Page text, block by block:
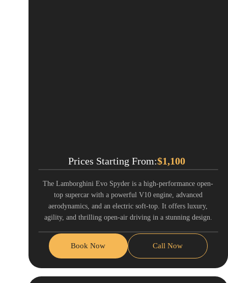
Prices Starting From:$1,100
The Lamborghini Evo Spyder is a high-performance open-
top supercar with a powerful V10 engine, advanced
aerodynamics, and an electric soft-top. It offers luxury,
agility, and thrilling open-air driving in a stunning design.
Book Now Call Now